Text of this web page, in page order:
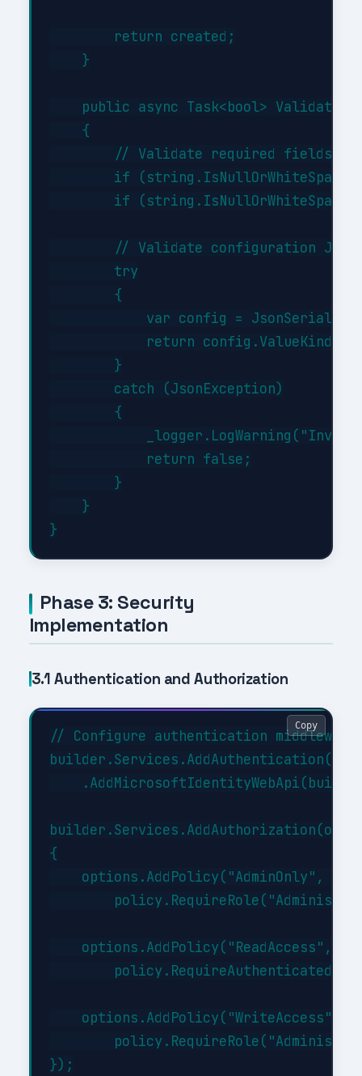
        return created;
    }
public async Task<bool>
    {
        // Validate required fields
if
if
// Validate configuration JSON
        try
        {
var config =
return config.ValueKind
        }
        catch (JsonException)
        {
            return false;
        }
    }
Phase 3: Security
Implementation
3.1 Authentication and Authorization
// Configure authentication middleware
{
options.AddPolicy("AdminOnly",
options.AddPolicy("ReadAccess",
options.AddPolicy("WriteAccess",
Copy